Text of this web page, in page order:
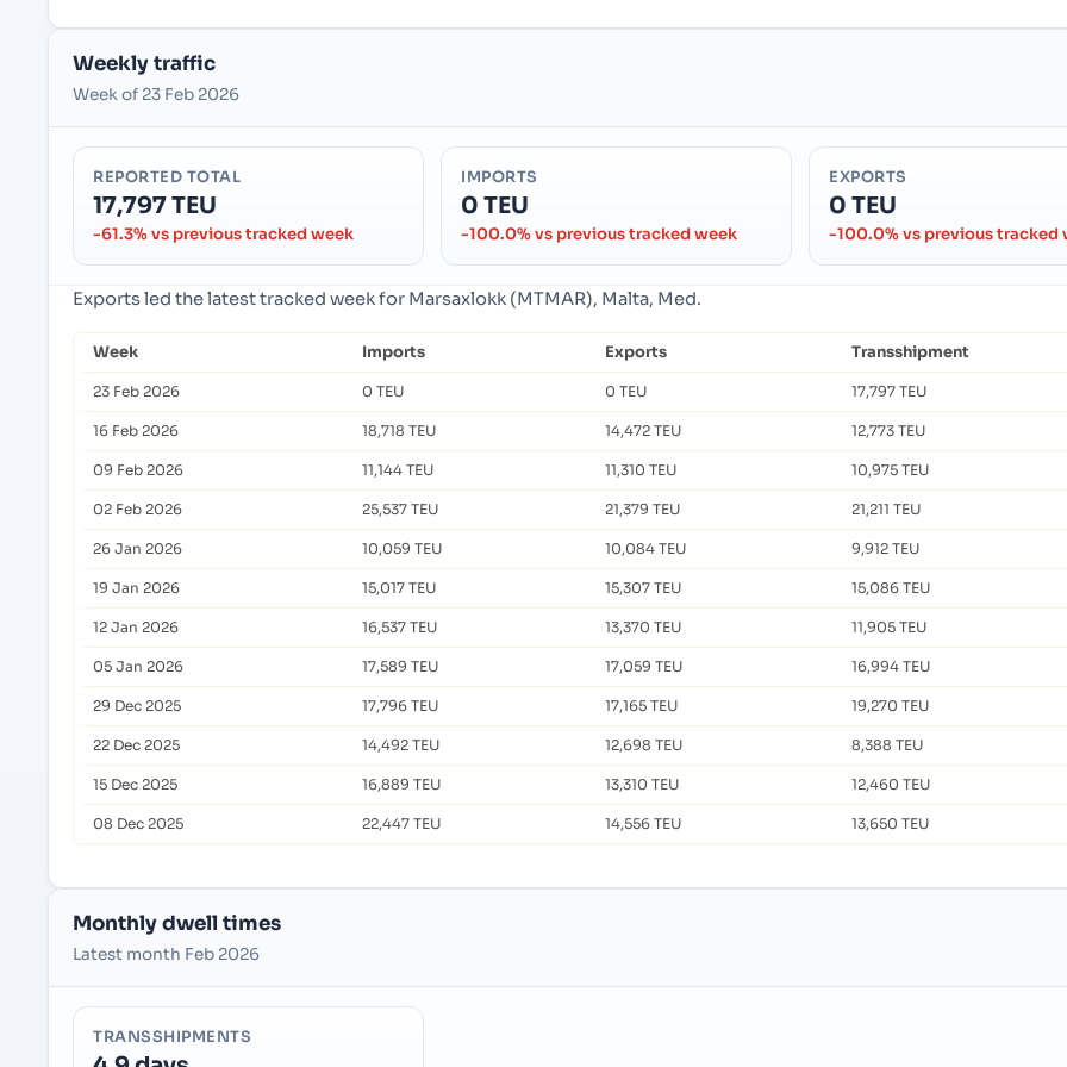
Weekly traffic
Week of 23 Feb 2026
REPORTED TOTAL
17,797 TEU
-61.3% vs previous tracked week
IMPORTS
0 TEU
-100.0% vs previous tracked week
EXPORTS
0 TEU
-100.0% vs previous tracked
Exports led the latest tracked week for Marsaxlokk (MTMAR), Malta, Med.
Week Imports Exports Transshipment
23 Feb 2026 0 TEU 0 TEU 17,797 TEU
16 Feb 2026 18,718 TEU 14,472 TEU 12,773 TEU
09 Feb 2026 11,144 TEU 11,310 TEU 10,975 TEU
02 Feb 2026 25,537 TEU 21,379 TEU 21,211 TEU
26 Jan 2026 10,059 TEU 10,084 TEU 9,912 TEU
19 Jan 2026 15,017 TEU 15,307 TEU 15,086 TEU
12 Jan 2026 16,537 TEU 13,370 TEU 11,905 TEU
05 Jan 2026 17,589 TEU 17,059 TEU 16,994 TEU
29 Dec 2025 17,796 TEU 17,165 TEU 19,270 TEU
22 Dec 2025 14,492 TEU 12,698 TEU 8,388 TEU
15 Dec 2025 16,889 TEU 13,310 TEU 12,460 TEU
08 Dec 2025 22,447 TEU 14,556 TEU 13,650 TEU
Monthly dwell times
Latest month Feb 2026
TRANSSHIPMENTS